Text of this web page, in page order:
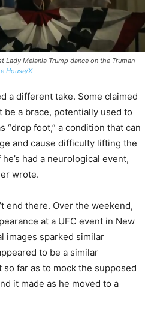
Lady Melania Trump dance on the Truman
House/X
a different take. Some claimed
a brace, potentially used to
“drop foot,” a condition that can
and cause difficulty lifting the
had a neurological event,
wrote.
end there. Over the weekend,
at a UFC event in New
images sparked similar
to be a similar
far as to mock the supposed
it made as he moved to a